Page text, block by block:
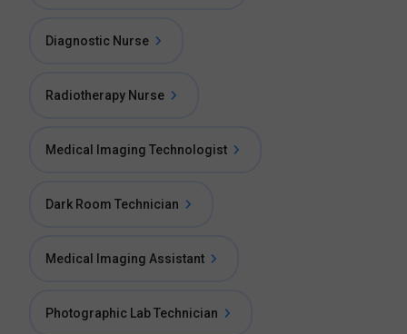
Diagnostic Nurse
Radiotherapy Nurse
Medical Imaging Technologist
Dark Room Technician
Medical Imaging Assistant
Photographic Lab Technician